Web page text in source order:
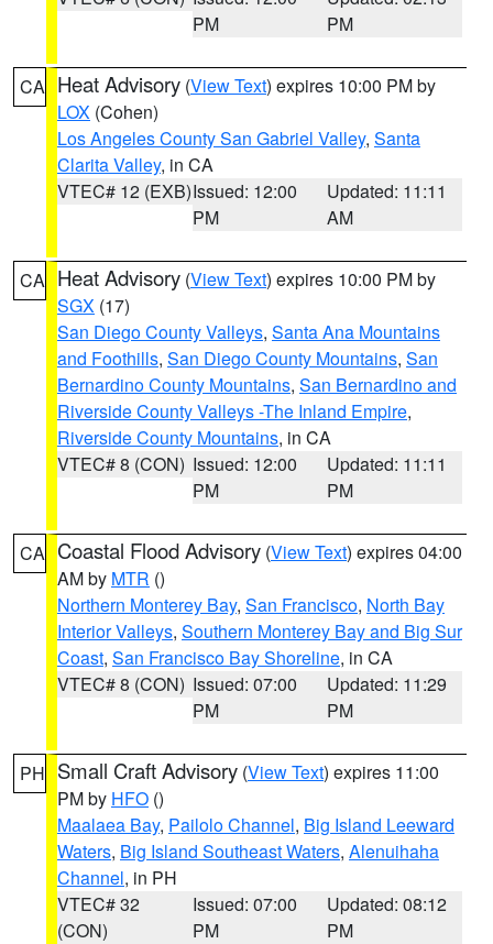
PM
PM
CA Heat Advisory (View Text) expires 10:00 PM by
LOX (Cohen)
Los Angeles County San Gabriel Valley, Santa
Clarita Valley, in CA
VTEC# 12 (EXB)Issued: 12:00
PM
Updated: 11:11
AM
CA Heat Advisory (View Text) expires 10:00 PM by
SGX (17)
San Diego County Valleys, Santa Ana Mountains
and Foothills, San Diego County Mountains, San
Bernardino County Mountains, San Bernardino and
Riverside County Valleys -The Inland Empire,
Riverside County Mountains, in CA
VTEC# 8 (CON) Issued: 12:00
PM
Updated: 11:11
PM
CA Coastal Flood Advisory (View Text) expires 04:00
AM by MTR ()
Northern Monterey Bay, San Francisco, North Bay
Interior Valleys, Southern Monterey Bay and Big Sur
Coast, San Francisco Bay Shoreline, in CA
VTEC# 8 (CON) Issued: 07:00
PM
Updated: 11:29
PM
PH Small Craft Advisory (View Text) expires 11:00
PM by HFO ()
Maalaea Bay, Pailolo Channel, Big Island Leeward
Waters, Big Island Southeast Waters, Alenuihaha
Channel, in PH
VTEC# 32
(CON)
Issued: 07:00
PM
Updated: 08:12
PM